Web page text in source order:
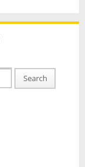
Search